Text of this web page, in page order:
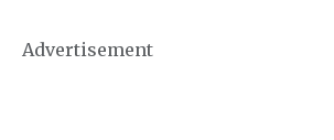
Advertisement